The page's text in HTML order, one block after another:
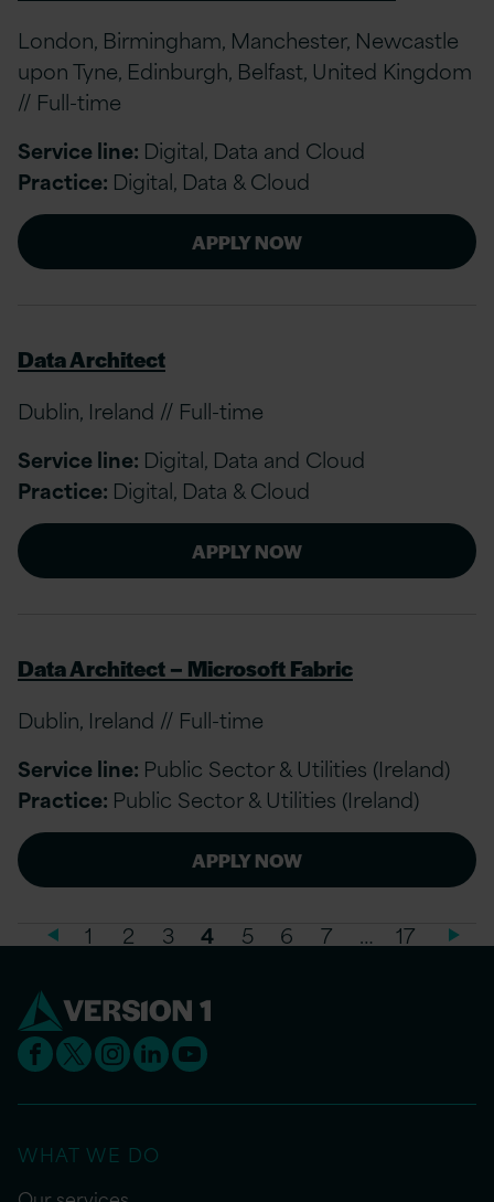
London, Birmingham, Manchester, Newcastle
upon Tyne, Edinburgh, Belfast, United Kingdom
// Full-time
Service line: Digital, Data and Cloud
Practice: Digital, Data & Cloud
APPLY NOW
Data Architect
Dublin, Ireland // Full-time
Service line: Digital, Data and Cloud
Practice: Digital, Data & Cloud
APPLY NOW
Data Architect – Microsoft Fabric
Dublin, Ireland // Full-time
Service line: Public Sector & Utilities (Ireland)
Practice: Public Sector & Utilities (Ireland)
APPLY NOW
1 2 3 4 5 6 7 … 17
WHAT WE DO